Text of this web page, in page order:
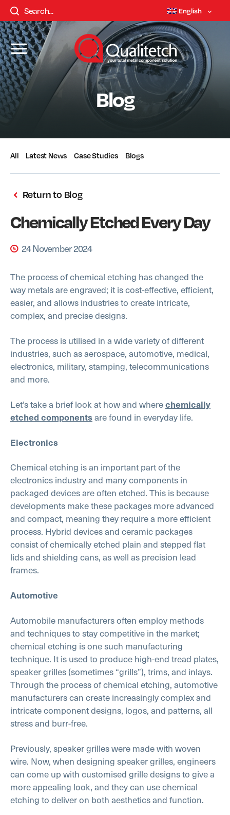
English
Blog
All Latest News Case Studies Blogs
Return to Blog
Chemically Etched Every Day
24 November 2024
The process of chemical etching has changed the
way metals are engraved; it is cost-effective, efficient,
easier, and allows industries to create intricate,
complex, and precise designs.
The process is utilised in a wide variety of different
industries, such as aerospace, automotive, medical,
electronics, military, stamping, telecommunications
and more.
Let’s take a brief look at how and wherechemically
etched componentsare found in everyday life.
Electronics
Chemical etching is an important part of the
electronics industry and many components in
packaged devices are often etched. This is because
developments make these packages more advanced
and compact, meaning they require a more efficient
process. Hybrid devices and ceramic packages
consist of chemically etched plain and stepped flat
lids and shielding cans, as well as precision lead
frames.
Automotive
Automobile manufacturers often employ methods
and techniques to stay competitive in the market;
chemical etching is one such manufacturing
technique. It is used to produce high-end tread plates,
speaker grilles (sometimes “grills”), trims, and inlays.
Through the process of chemical etching, automotive
manufacturers can create increasingly complex and
intricate component designs, logos, and patterns, all
stress and burr-free.
Previously, speaker grilles were made with woven
wire. Now, when designing speaker grilles, engineers
can come up with customised grille designs to give a
more appealing look, and they can use chemical
etching to deliver on both aesthetics and function.